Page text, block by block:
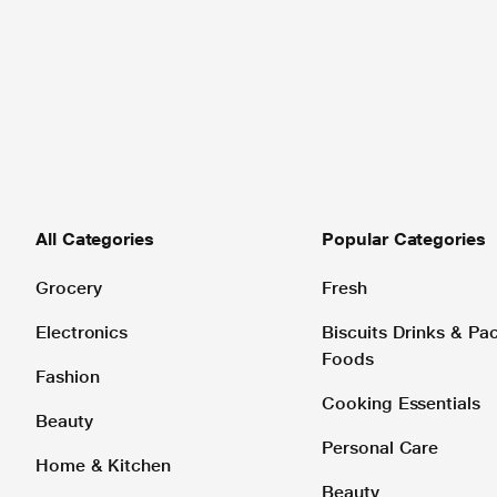
All Categories
Grocery
Electronics
Fashion
Beauty
Home & Kitchen
Popular Categories
Fresh
Biscuits Drinks &
Foods
Cooking Essentials
Personal Care
Beauty